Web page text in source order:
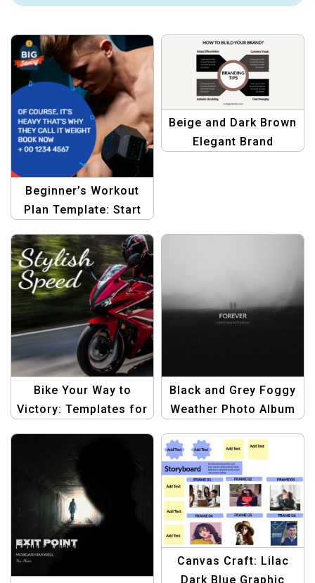
Beginner’s Workout
Plan Template: Start
Beige and Dark Brown
Elegant Brand
Bike Your Way to
Victory: Templates for
Black and Grey Foggy
Weather Photo Album
Minimalist and Moody
Album Template
Canvas Craft: Lilac
Dark Blue Graphic